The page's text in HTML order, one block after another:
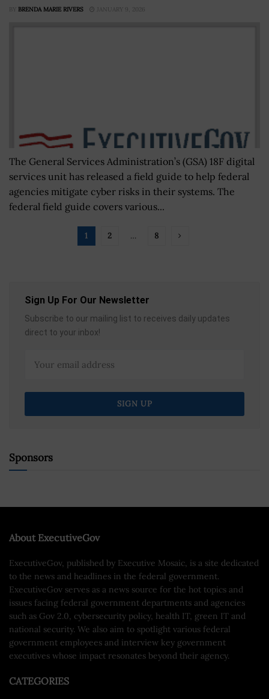
BY BRENDA MARIE RIVERS JANUARY 9, 2026
The General Services Administration’s (GSA) 18F digital
services unit has released a field guide to help federal
agencies mitigate cyber risks in their systems. The
federal field guide covers various...
1 2 … 8
Sign Up For Our Newsletter
Subscribe to our mailing list to receives daily updates
direct to your inbox!
Sponsors
About ExecutiveGov
ExecutiveGov, published by Executive Mosaic, is a site dedicated
to the news and headlines in the federal government.
ExecutiveGov serves as a news source for the hot topics and
issues facing federal government departments and agencies
such as Gov 2.0, cybersecurity policy, health IT, green IT and
national security. We also aim to spotlight various federal
government employees and interview key government
executives whose impact resonates beyond their agency.
CATEGORIES